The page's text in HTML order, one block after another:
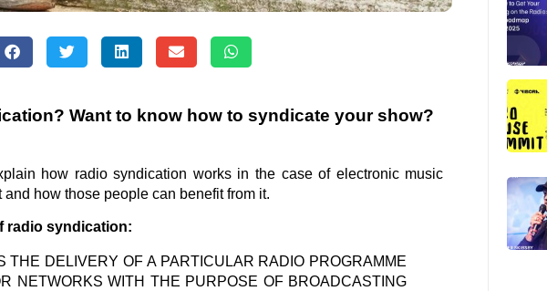
Want to know how to syndicate your show?
how radio syndication works in the case of electronic music
how those people can benefit from it.
radio syndication:
THE DELIVERY OF A PARTICULAR RADIO PROGRAMME
NETWORKS WITH THE PURPOSE OF BROADCASTING